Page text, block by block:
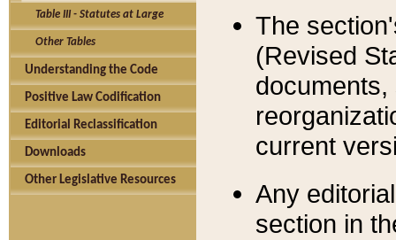
Table III - Statutes at Large
Other Tables
Understanding the Code
Positive Law Codification
Editorial Reclassification
Downloads
Other Legislative Resources
The
(Revised
current
Any
section in